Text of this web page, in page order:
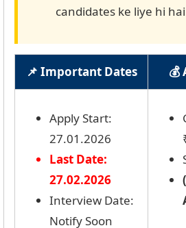
candidates ke liye hi
📌 Important Dates 💰
Apply Start:
27.01.2026
Last Date:
27.02.2026
Interview Date:
Notify Soon